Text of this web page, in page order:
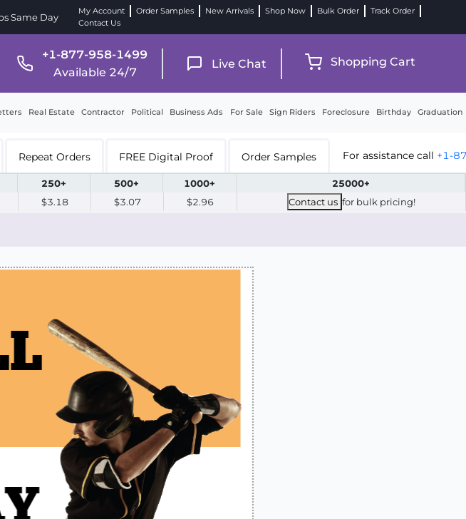
Same Day
My Account Order Samples New Arrivals Shop Now Bulk Order
Track Order
Contact Us
+1-877-958-1499
Available 24/7
Live Chat Shopping Cart
Real Estate Contractor Political Business Ads For Sale Sign Riders Foreclosure Birthday Graduation
Repeat Orders FREE Digital Proof Order Samples For assistance call +1-
250+ 500+ 1000+
25000+
$3.18 $3.07 $2.96 Contact us for bulk pricing!